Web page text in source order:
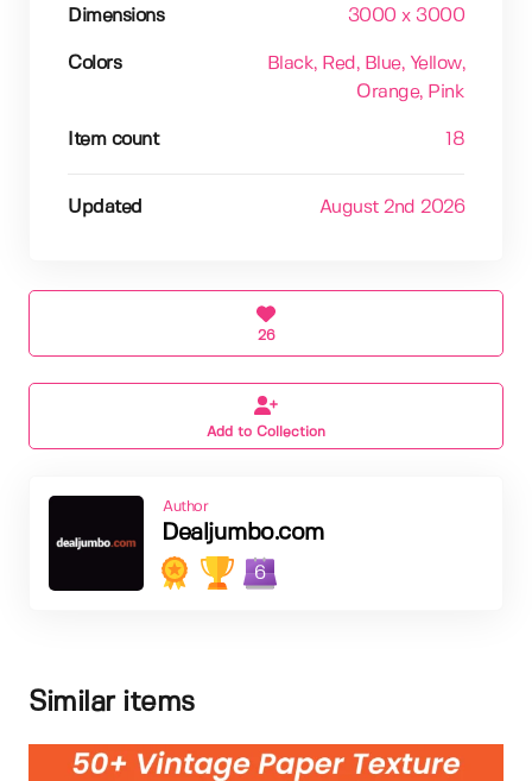
Dimensions 3000 x 3000
Colors Black, Red , Blue, Yellow,
Orange, Pink
Item count 18
Updated August 2nd 2026
26
Add to Collection
Author
Dealjumbo.com
6
Similar items